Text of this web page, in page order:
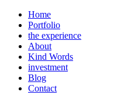
Home
Portfolio
the experience
About
Kind Words
investment
Blog
Contact